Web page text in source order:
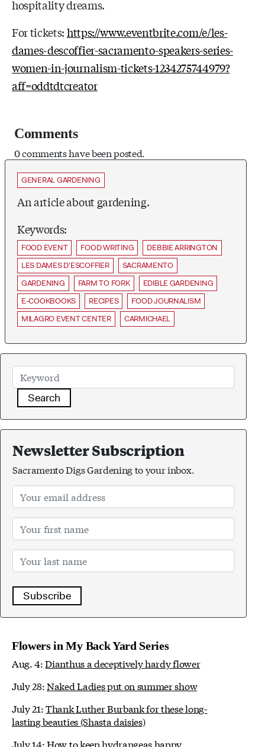
hospitality dreams.
For tickets:https://www.eventbrite.com/e/les-
dames-descoffier-sacramento-speakers-series-
women-in-journalism-tickets-1234275744979?
aff=oddtdtcreator
Comments
0 comments have been posted.
GENERAL GARDENING
An article about gardening.
Keywords:
FOOD EVENT FOOD WRITING
DEBBIE ARRINGTON
LES DAMES D'ESCOFFIER
SACRAMENTO
GARDENING
FARM TO FORK
EDIBLE GARDENING
E-COOKBOOKS
RECIPES
FOOD JOURNALISM
MILAGRO EVENT CENTER
CARMICHAEL
Search
Newsletter Subscription
Sacramento Digs Gardening to your inbox.
Subscribe
Flowers in My Back Yard Series
Aug. 4:Dianthus a deceptively hardy flower
July 28:Naked Ladies put on summer show
July 21:Thank Luther Burbank for these long-
lasting beauties (Shasta daisies)
July 14:How to keep hydrangeas happy